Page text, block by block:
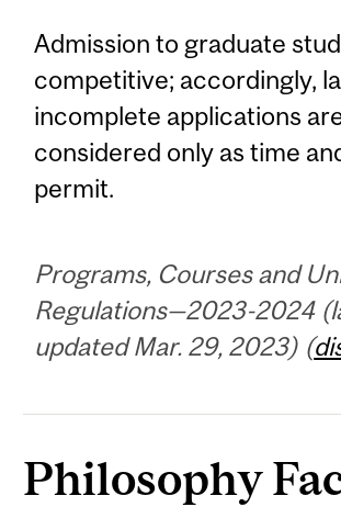
Admission to graduate
competitive; accordingly,
incomplete applications
considered only as time
permit.
Programs, Courses and
Regulations—2023-2024
updated Mar. 29, 2023) (
Philosophy